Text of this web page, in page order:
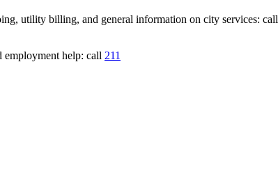
utility billing, and general information on city services: call
employment help: call 211